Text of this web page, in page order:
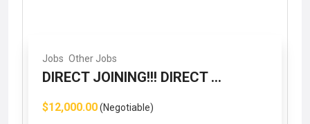
Jobs Other Jobs
DIRECT JOINING!!! DIRECT ...
$12,000.00(Negotiable)